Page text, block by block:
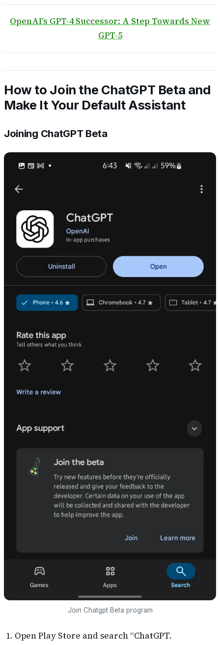
OpenAI’s GPT-4 Successor: A Step Towards New
GPT-5
How to Join the ChatGPT Beta and
Make It Your Default Assistant
Joining ChatGPT Beta
Join Chatgpt Beta program
Open Play Store and search “ChatGPT.